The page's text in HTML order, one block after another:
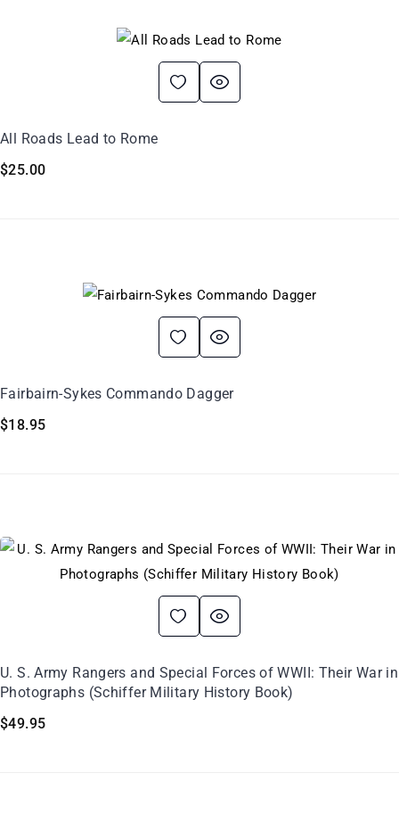
All Roads Lead to Rome
$25.00
Fairbairn-Sykes Commando Dagger
$18.95
U. S. Army Rangers and Special Forces of WWII: Their War in
Photographs (Schiffer Military History Book)
$49.95